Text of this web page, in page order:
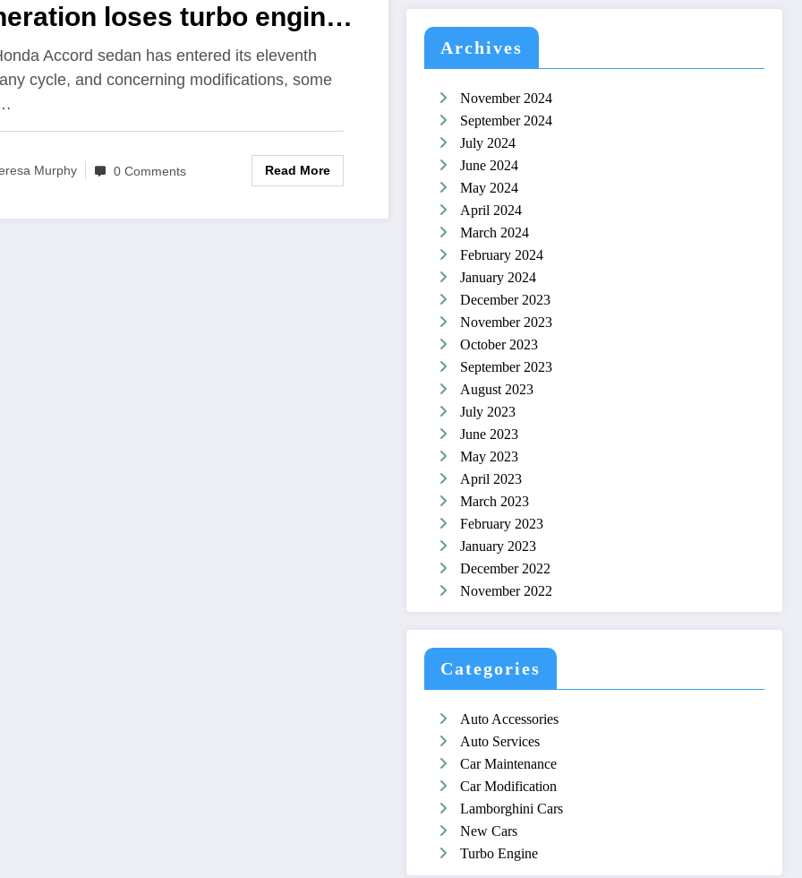
loses turbo engine
gains technology
Accord sedan has entered its eleventh
cycle, and concerning modifications, some
Murphy 0 Comments Read More
Archives
November 2024
September 2024
July 2024
June 2024
May 2024
April 2024
March 2024
February 2024
January 2024
December 2023
November 2023
October 2023
September 2023
August 2023
July 2023
June 2023
May 2023
April 2023
March 2023
February 2023
January 2023
December 2022
November 2022
Categories
Auto Accessories
Auto Services
Car Maintenance
Car Modification
Lamborghini Cars
New Cars
Turbo Engine